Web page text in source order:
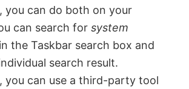
d
e
you can do both on your
can search for system
in the Taskbar search box and
search result.
you can use a third-party tool